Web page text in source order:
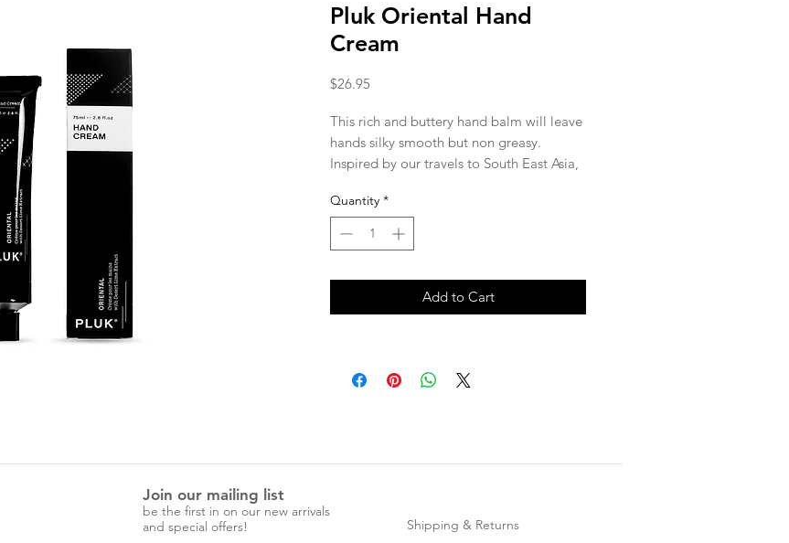
Pluk Oriental Hand
Cream
$26.95
This rich and buttery hand balm will leave
hands silky smooth but non greasy.
Inspired by our travels to South East Asia,
spice.
Featuring Desert Lime: a fruit native to
Australia (Queensland, New South Wales,
antioxidants and supports the health of
Quantity *
Add to Cart
Join our mailing list
be the first in on our new arrivals
and special offers!
Shipping & Returns